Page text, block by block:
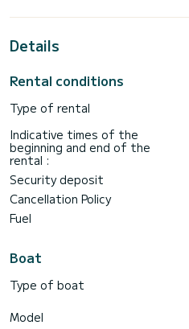
Details
Rental conditions
Type of rental
Indicative times of the
beginning and end of the
rental :
Security deposit
Cancellation Policy
Fuel
Boat
Type of boat
Model